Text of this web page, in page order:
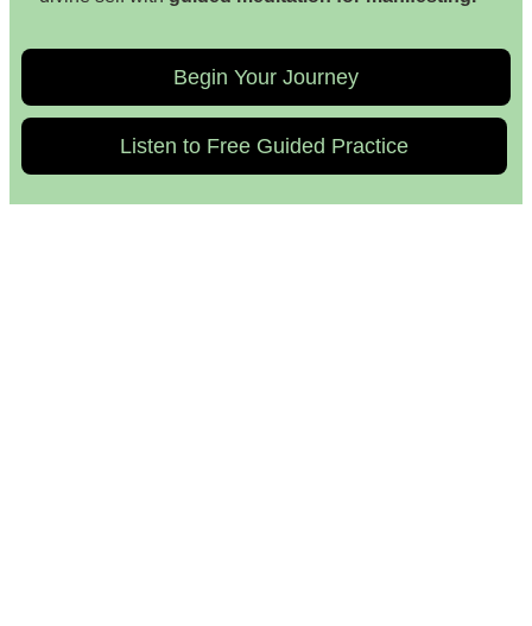
Begin Your Journey
Listen to Free Guided Practice